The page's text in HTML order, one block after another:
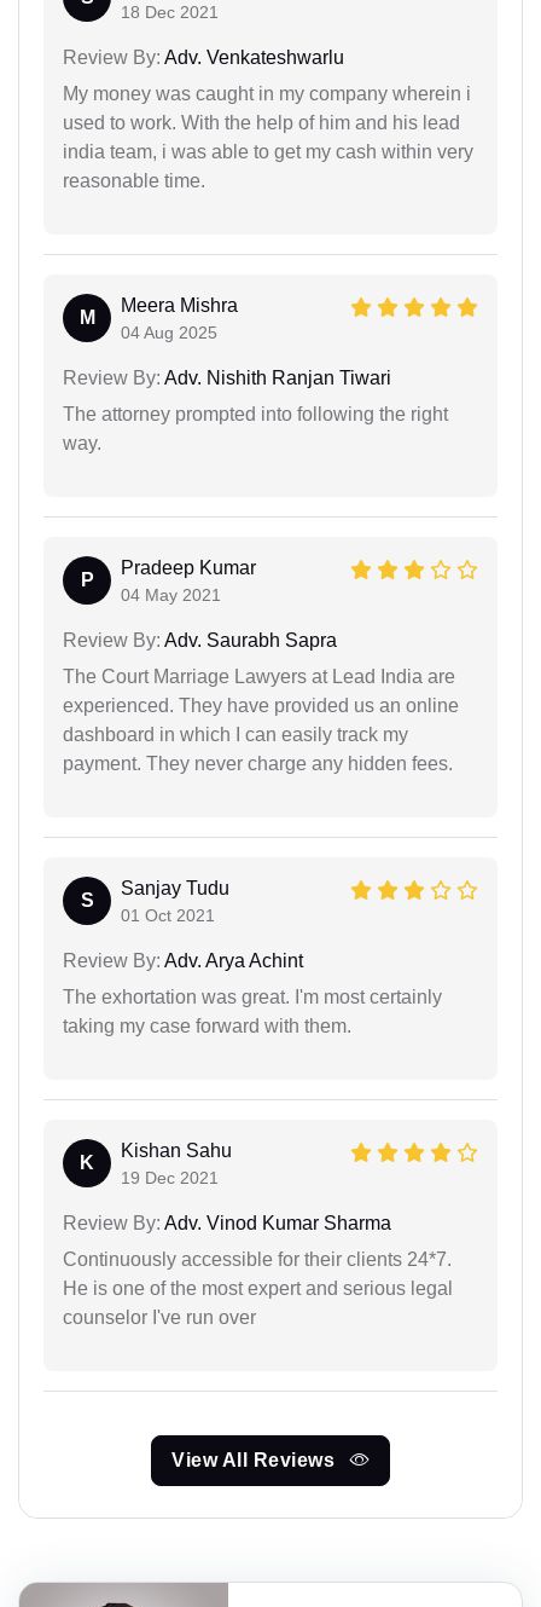
18 Dec 2021
Review By: Adv. Venkateshwarlu
My money was caught in my company wherein i
used to work. With the help of him and his lead
india team, i was able to get my cash within very
reasonable time.
M
Meera Mishra
04 Aug 2025
Review By: Adv. Nishith Ranjan Tiwari
The attorney prompted into following the right
way.
P
Pradeep Kumar
04 May 2021
Review By: Adv. Saurabh Sapra
The Court Marriage Lawyers at Lead India are
experienced. They have provided us an online
dashboard in which I can easily track my
payment. They never charge any hidden fees.
S
Sanjay Tudu
01 Oct 2021
Review By: Adv. Arya Achint
The exhortation was great. I'm most certainly
taking my case forward with them.
K
Kishan Sahu
19 Dec 2021
Review By: Adv. Vinod Kumar Sharma
Continuously accessible for their clients 24*7.
He is one of the most expert and serious legal
counselor I've run over
View All Reviews